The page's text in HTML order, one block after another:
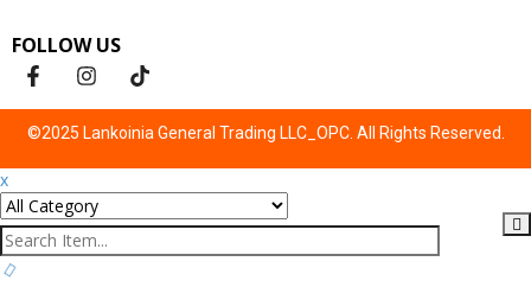
FOLLOW US
©2025 Lankoinia General Trading LLC_OPC. All Rights Reserved.
x